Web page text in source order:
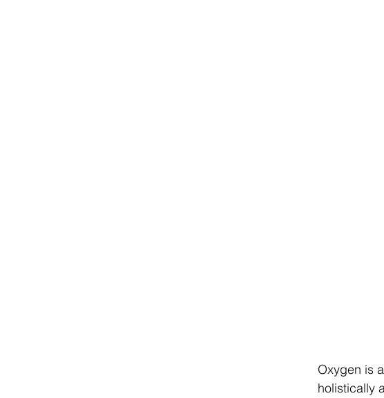
Oxygen is
holistically